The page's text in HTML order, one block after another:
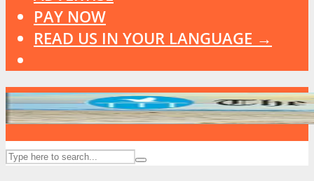
PAY NOW
READ US IN YOUR LANGUAGE →